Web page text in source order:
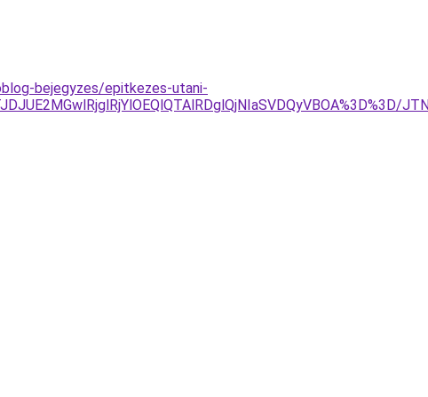
bejegyzes/epitkezes-utani-